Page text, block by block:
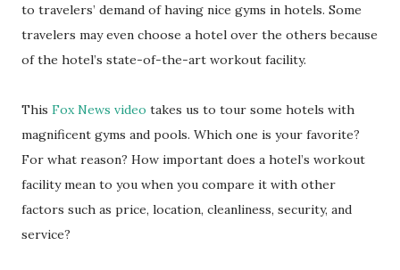
to travelers’ demand of having nice gyms in hotels. Some
travelers may even choose a hotel over the others because
of the hotel’s state-of-the-art workout facility.
This Fox News video takes us to tour some hotels with
magnificent gyms and pools. Which one is your favorite?
For what reason? How important does a hotel’s workout
facility mean to you when you compare it with other
factors such as price, location, cleanliness, security, and
service?